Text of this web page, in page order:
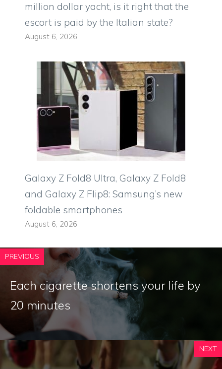
million dollar yacht, is it right that the
escort is paid by the Italian state?
August 6, 2026
Galaxy Z Fold8 Ultra, Galaxy Z Fold8
and Galaxy Z Flip8: Samsung’s new
foldable smartphones
August 6, 2026
PREVIOUS
Each cigarette shortens your life by
20 minutes
NEXT